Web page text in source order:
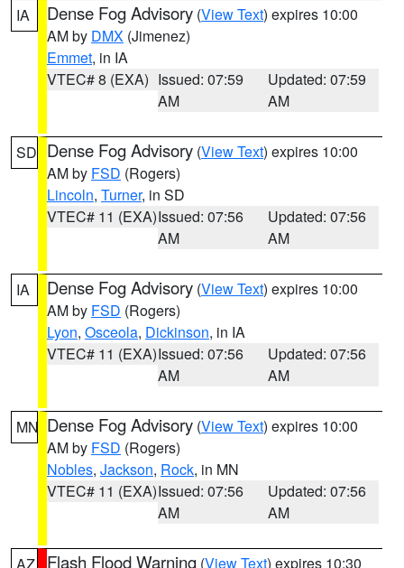
IA Dense Fog Advisory (View Text) expires 10:00
AM by DMX (Jimenez)
Emmet, in IA
VTEC# 8 (EXA) Issued: 07:59
AM
Updated: 07:59
AM
SD Dense Fog Advisory (View Text) expires 10:00
AM by FSD (Rogers)
Lincoln, Turner, in SD
VTEC# 11 (EXA)Issued: 07:56
AM
Updated: 07:56
AM
IA Dense Fog Advisory (View Text) expires 10:00
AM by FSD (Rogers)
Lyon, Osceola, Dickinson, in IA
VTEC# 11 (EXA)Issued: 07:56
AM
Updated: 07:56
AM
MN Dense Fog Advisory (View Text) expires 10:00
AM by FSD (Rogers)
Nobles, Jackson, Rock, in MN
VTEC# 11 (EXA)Issued: 07:56
AM
Updated: 07:56
AM
Flash Flood Warning (View Text) expires 10:30